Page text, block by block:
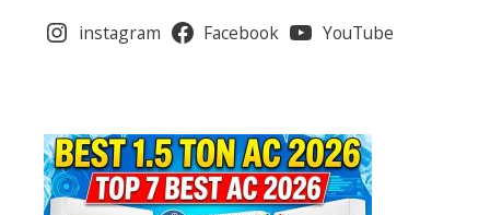
instagram Facebook YouTube